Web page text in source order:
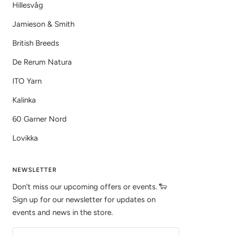
Hillesvåg
Jamieson & Smith
British Breeds
De Rerum Natura
ITO Yarn
Kalinka
60 Garner Nord
Lovikka
NEWSLETTER
Don't miss our upcoming offers or events. 🐑
Sign up for our newsletter for updates on
events and news in the store.